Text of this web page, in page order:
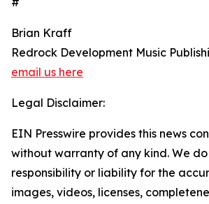
Brian Kraff
Redrock Development Music
email us here
Legal Disclaimer:
EIN Presswire provides this news
without warranty of any kind. We
responsibility or liability for the
images, videos, licenses,